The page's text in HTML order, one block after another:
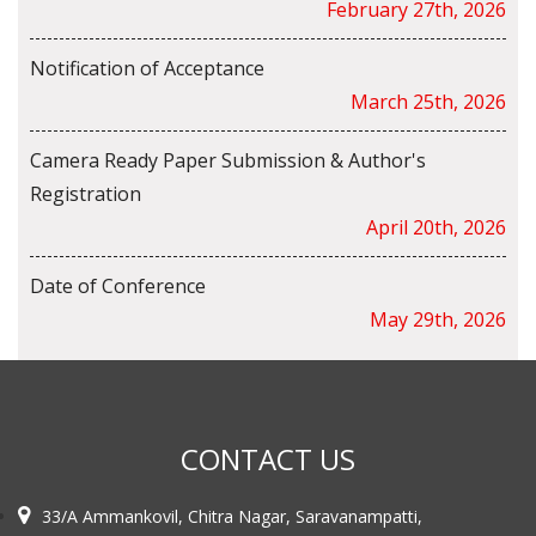
February 27th, 2026
Notification of Acceptance
March 25th, 2026
Camera Ready Paper Submission & Author's
Registration
April 20th, 2026
Date of Conference
May 29th, 2026
CONTACT US
33/A Ammankovil, Chitra Nagar, Saravanampatti,